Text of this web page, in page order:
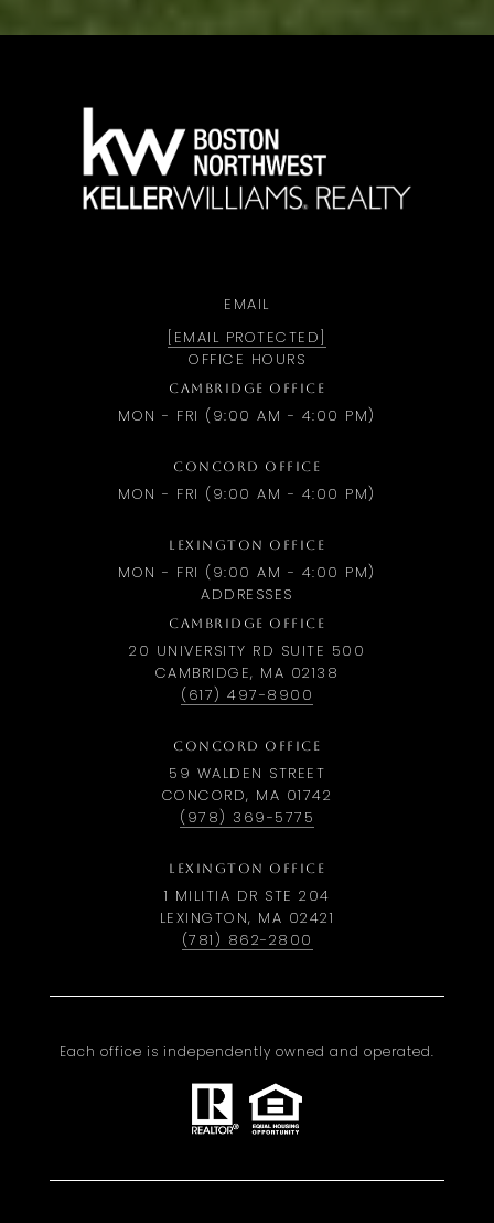
EMAIL
[EMAIL PROTECTED]
OFFICE HOURS
CAMBRIDGE OFFICE
MON - FRI (9:00 AM - 4:00 PM)
CONCORD OFFICE
MON - FRI (9:00 AM - 4:00 PM)
LEXINGTON OFFICE
MON - FRI (9:00 AM - 4:00 PM)
ADDRESSES
CAMBRIDGE OFFICE
20 UNIVERSITY RD SUITE 500
CAMBRIDGE, MA 02138
(617) 497-8900
CONCORD OFFICE
59 WALDEN STREET
CONCORD, MA 01742
(978) 369-5775
LEXINGTON OFFICE
1 MILITIA DR STE 204
LEXINGTON, MA 02421
(781) 862-2800
Each office is independently owned and operated.